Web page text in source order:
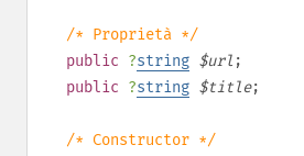
/* Proprietà */
public ?string $url ;
public ?string $title;
/* Constructor */